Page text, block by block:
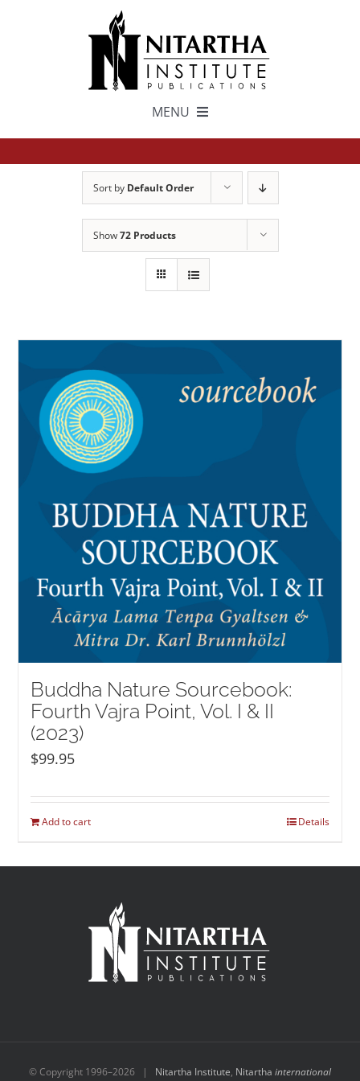
MENU
NEW and UPCOMING PUBLICATIONS
ABOUT
My Account
Sort by Default Order
Show72 Products
Buddha Nature Sourcebook:
Fourth Vajra Point, Vol. I & II
(2023)
$99.95
Add to cart Details
© Copyright 1996–2026 | Nitartha Institute, Nitartha international